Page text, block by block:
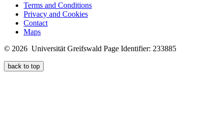
Terms and Conditions
Privacy and Cookies
Contact
Maps
© 2026 Universität Greifswald Page Identifier: 233885
back to top